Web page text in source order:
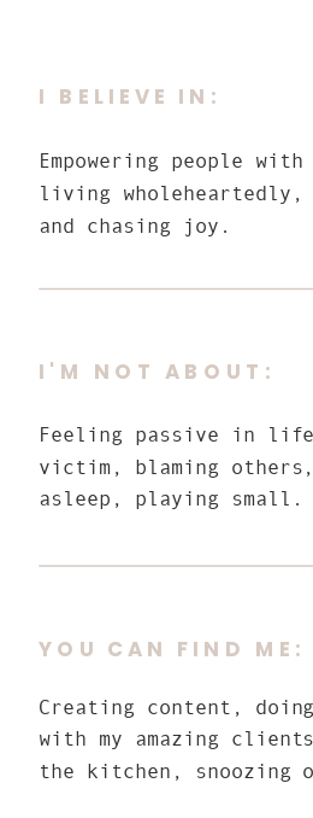
I BELIEVE IN:
Empowering people
living
and chasing joy.
I'M NOT ABOUT:
Feeling passive in
victim, blaming
asleep, playing small.
YOU CAN FIND ME:
Creating content,
with my amazing
the kitchen, snoozing